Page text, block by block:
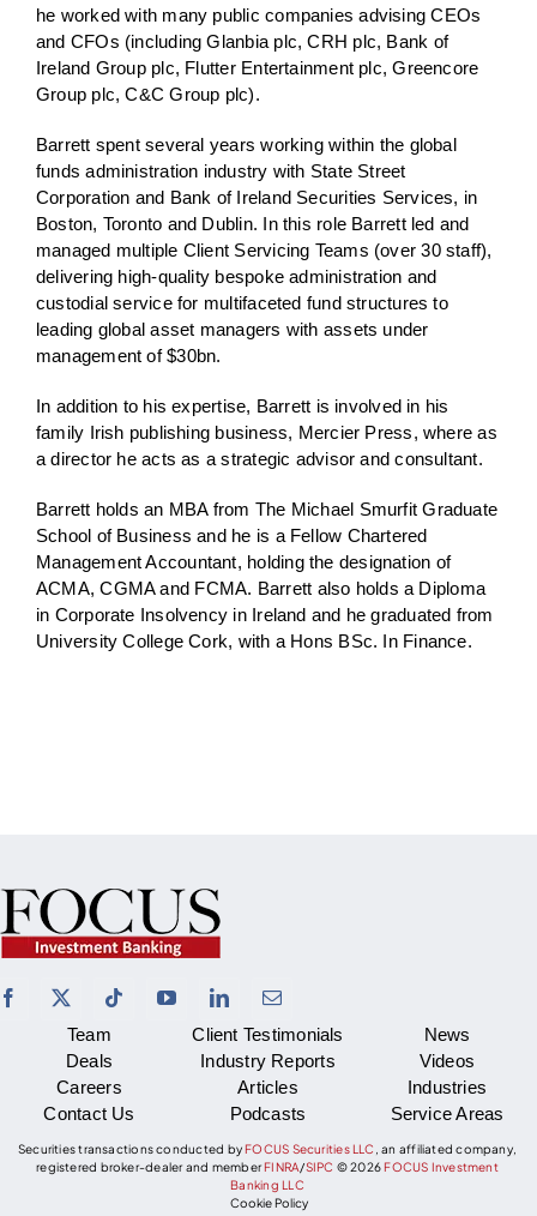
he worked with many public companies advising CEOs
and CFOs (including Glanbia plc, CRH plc, Bank of
Ireland Group plc, Flutter Entertainment plc, Greencore
Group plc, C&C Group plc).
Barrett spent several years working within the global
funds administration industry with State Street
Corporation and Bank of Ireland Securities Services, in
Boston, Toronto and Dublin. In this role Barrett led and
managed multiple Client Servicing Teams (over 30 staff),
delivering high-quality bespoke administration and
custodial service for multifaceted fund structures to
leading global asset managers with assets under
management of $30bn.
In addition to his expertise, Barrett is involved in his
family Irish publishing business, Mercier Press, where as
a director he acts as a strategic advisor and consultant.
Barrett holds an MBA from The Michael Smurfit Graduate
School of Business and he is a Fellow Chartered
Management Accountant, holding the designation of
ACMA, CGMA and FCMA. Barrett also holds a Diploma
in Corporate Insolvency in Ireland and he graduated from
University College Cork, with a Hons BSc. In Finance.
Team
Deals
Careers
Contact Us
Client Testimonials
Industry Reports
Articles
Podcasts
News
Videos
Industries
Service Areas
Securities transactions conducted byFOCUS Securities LLC , an affiliated company,
registered broker-dealer and memberFINRA/SIPC ©2026FOCUS Investment
Banking LLC
Cookie Policy